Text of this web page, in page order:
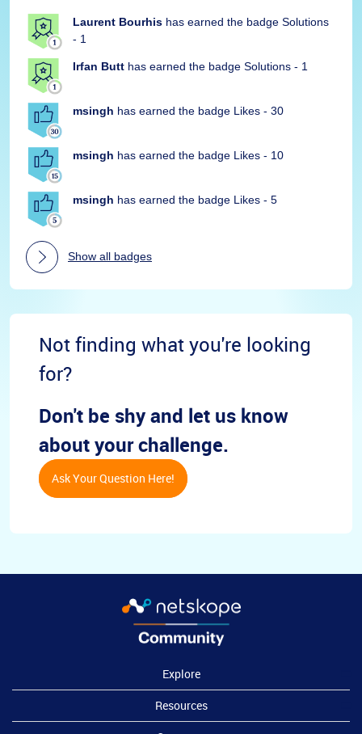
Laurent Bourhis has earned the badge Solutions
- 1
Irfan Butt has earned the badge Solutions - 1
msingh has earned the badge Likes - 30
msingh has earned the badge Likes - 10
msingh has earned the badge Likes - 5
Show all badges
Not finding what you're looking
for?
Don't be shy and let us know
about your challenge.
Ask Your Question Here!
Explore
Resources